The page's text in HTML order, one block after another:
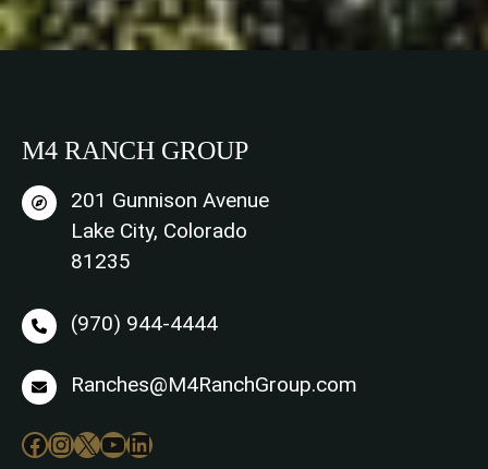
M4 RANCH GROUP
201 Gunnison Avenue
Lake City, Colorado
81235
(970) 944-4444
Ranches@M4RanchGroup.com
Facebook
Instagram
X YouTube
LinkedIn